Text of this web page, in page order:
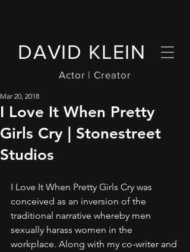
Actor | Creator
DAVID KLEIN
I Love It When Pretty
Girls Cry | Stonestreet
Studios
Mar 20, 2018
I Love It When Pretty Girls Cry was
conceived as an inversion of the
traditional narrative whereby men
sexually harass women in the
workplace. Along with my co-writer and